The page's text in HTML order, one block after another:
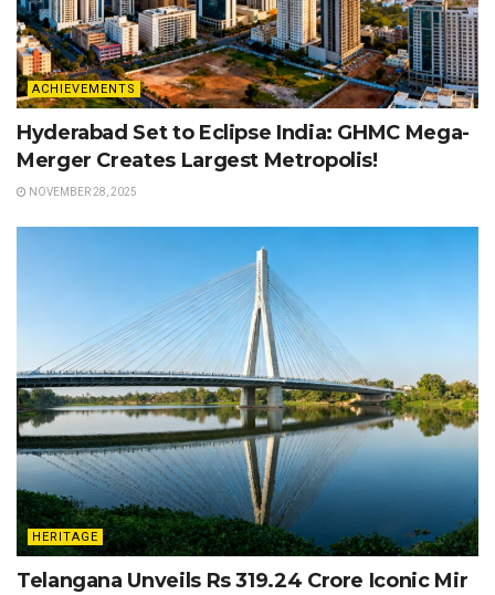
ACHIEVEMENTS
Hyderabad Set to Eclipse India: GHMC Mega-
Merger Creates Largest Metropolis!
NOVEMBER 28, 2025
HERITAGE
Telangana Unveils Rs 319.24 Crore Iconic Mir